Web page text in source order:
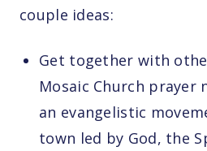
couple ideas:
Get together with
Mosaic Church
an evangelistic
town led by God, the